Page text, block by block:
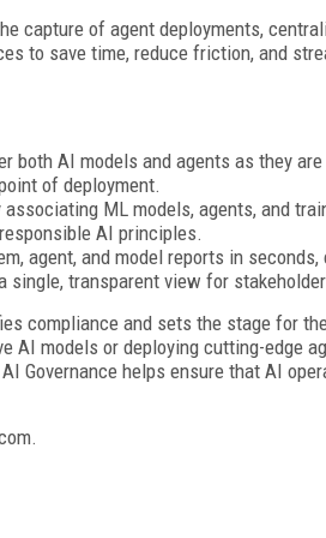
capture of agent deployments,
to save time, reduce friction, and
both AI models and agents as they
of deployment.
ML models, agents, and
AI principles.
agent, and model reports in
single, transparent view for
compliance and sets the stage for
AI models or deploying cutting-edge
Governance helps ensure that AI